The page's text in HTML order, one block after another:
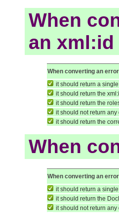
When
an xml:id
When converting an
it should return a
it should return the
it should return the
it should not return any
it should return the
When
When converting an
it should return a
it should return the
it should not return any